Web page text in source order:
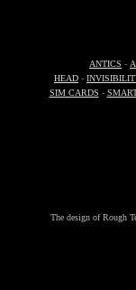
ANTICS -
HEAD -
SIM CARDS -
The design of Rough